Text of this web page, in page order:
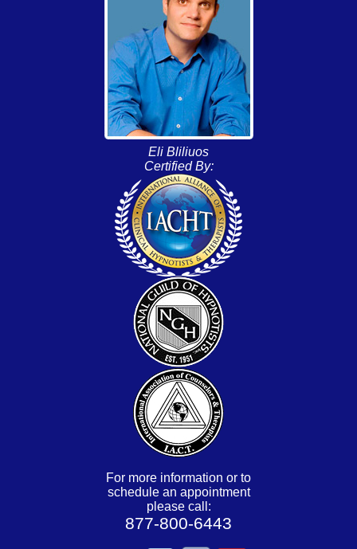
Eli Bliliuos
Certified By:
For more information or to
schedule an appointment
please call:
877-800-6443